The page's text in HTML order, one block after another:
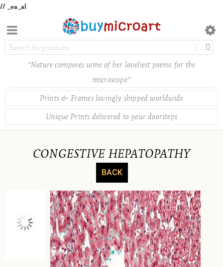
// _ea_al
“Nature composes some of her loveliest poems for the
microscope”
Prints & Frames lovingly shipped worldwide
Unique Prints delivered to your doorsteps
CONGESTIVE HEPATOPATHY
BACK